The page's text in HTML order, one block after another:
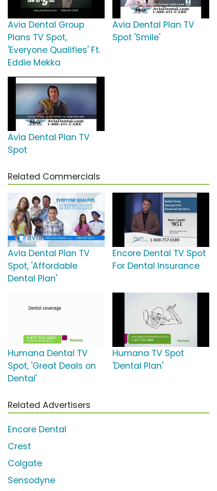
Avia Dental Group
Plans TV Spot,
'Everyone Qualifies' Ft.
Eddie Mekka
Avia Dental Plan TV
Spot 'Smile'
Avia Dental Plan TV
Spot
Related Commercials
Avia Dental Plan TV
Spot, 'Affordable
Dental Plan'
Encore Dental TV Spot
For Dental Insurance
Humana Dental TV
Spot, 'Great Deals on
Dental'
Humana TV Spot
'Dental Plan'
Related Advertisers
Encore Dental
Crest
Colgate
Sensodyne